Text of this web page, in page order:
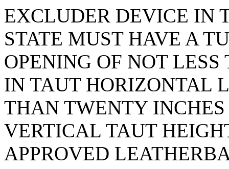
EXCLUDER DEVICE IN
STATE MUST HAVE A
OPENING OF NOT
IN TAUT HORIZONTAL
THAN TWENTY
VERTICAL TAUT
APPROVED